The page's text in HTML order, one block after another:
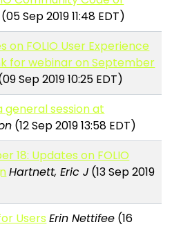
Sep 2019 11:48 EDT)
on FOLIO User Experience
for webinar on September
Sep 2019 10:25 EDT)
general session at
(12 Sep 2019 13:58 EDT)
18: Updates on FOLIO
Hartnett, Eric J (13 Sep 2019
Users Erin Nettifee (16